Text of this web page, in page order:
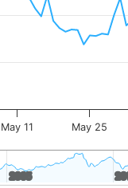
May 11 May 25
2005
2005